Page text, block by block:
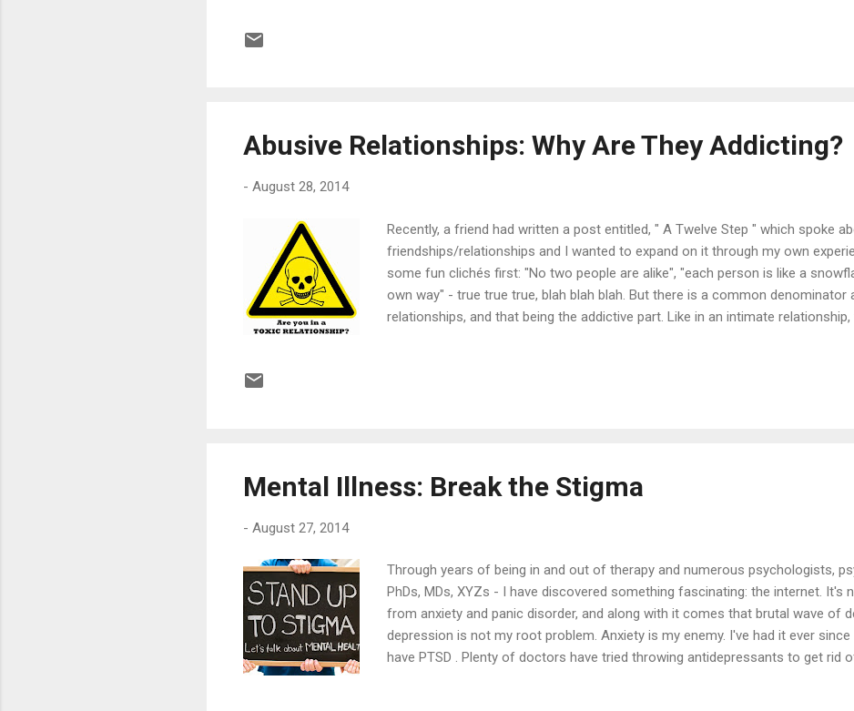
proofs up on Facebook and asking your friends, "Which smile or duck face
Abusive Relationships: Why Are They Addicting?
- August 28, 2014
Recently, a friend had written a post entitled, " A Twelve Step " which spoke
friendships/relationships and I wanted to expand on it through my own
some fun clichés first: "No two people are alike", "each person is like a
own way" - true true true, blah blah blah. But there is a common denominator
relationships, and that being the addictive part. Like in an intimate
polar opposite of me. She defuses when I'm up in arms. After seeing her
Mental Illness: Break the Stigma
- August 27, 2014
Through years of being in and out of therapy and numerous psychologists,
PhDs, MDs, XYZs - I have discovered something fascinating: the internet.
from anxiety and panic disorder, and along with it comes that brutal wave of
depression is not my root problem. Anxiety is my enemy. I've had it ever since
have PTSD . Plenty of doctors have tried throwing antidepressants to get rid of